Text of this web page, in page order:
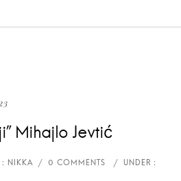
Mihajlo Jevtić